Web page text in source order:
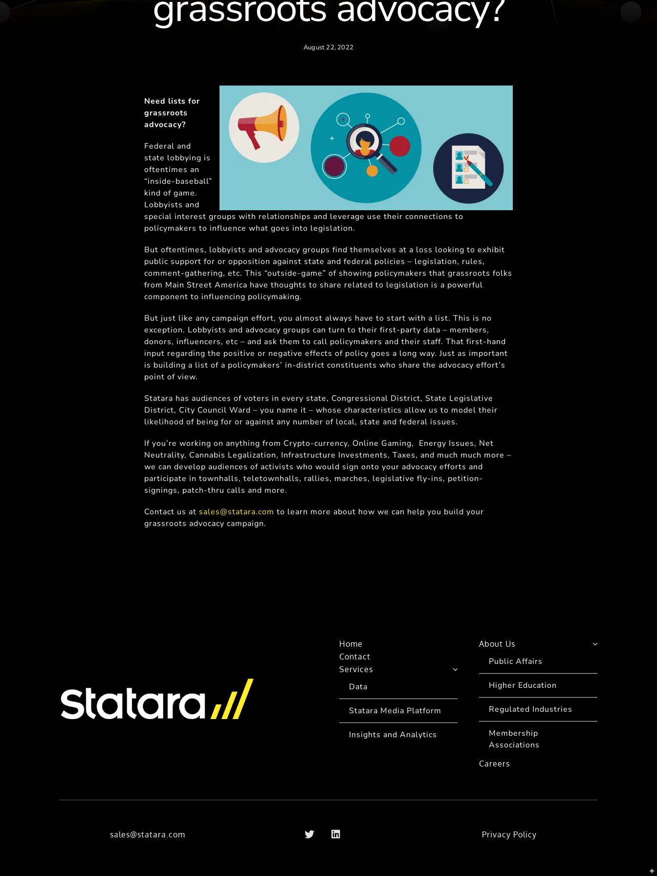
August 22, 2022
Need lists for
grassroots
advocacy?
Federal and
state lobbying is
oftentimes an
“inside-baseball”
kind of game.
Lobbyists and
special interest groups with relationships and leverage use their connections to
policymakers to influence what goes into legislation.
But oftentimes, lobbyists and advocacy groups find themselves at a loss looking to exhibit
public support for or opposition against state and federal policies – legislation, rules,
comment-gathering, etc. This “outside-game” of showing policymakers that grassroots folks
from Main Street America have thoughts to share related to legislation is a powerful
component to influencing policymaking.
But just like any campaign effort, you almost always have to start with a list. This is no
exception. Lobbyists and advocacy groups can turn to their first-party data – members,
donors, influencers, etc – and ask them to call policymakers and their staff. That first-hand
input regarding the positive or negative effects of policy goes a long way. Just as important
is building a list of a policymakers’ in-district constituents who share the advocacy effort’s
point of view.
Statara has audiences of voters in every state, Congressional District, State Legislative
District, City Council Ward – you name it – whose characteristics allow us to model their
likelihood of being for or against any number of local, state and federal issues.
If you’re working on anything from Crypto-currency, Online Gaming, Energy Issues, Net
Neutrality, Cannabis Legalization, Infrastructure Investments, Taxes, and much much more –
we can develop audiences of activists who would sign onto your advocacy efforts and
participate in townhalls, teletownhalls, rallies, marches, legislative fly-ins, petition-
signings, patch-thru calls and more.
Contact us at sales@statara.com to learn more about how we can help you build your
grassroots advocacy campaign.
Home
Contact
Services
Data
Statara Media Platform
Insights and Analytics
About Us
Public Affairs
Higher Education
Regulated Industries
Membership
Associations
Careers
sales@statara.com Privacy Policy